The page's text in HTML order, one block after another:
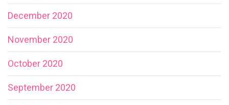
December 2020
November 2020
October 2020
September 2020